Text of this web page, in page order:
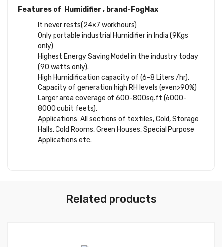
Features of Humidifier , brand-FogMax
It never rests(24×7 workhours)
Only portable industrial Humidifier in India (9Kgs
only)
Highest Energy Saving Model in the industry today
(90 watts only).
High Humidification capacity of (6-8 Liters /hr).
Capacity of generation high RH levels (even>90%)
Larger area coverage of 600-800sq.ft (6000-
8000 cubit feets).
Applications: All sections of textiles, Cold, Storage
Halls, Cold Rooms, Green Houses, Special Purpose
Applications etc.
Related products